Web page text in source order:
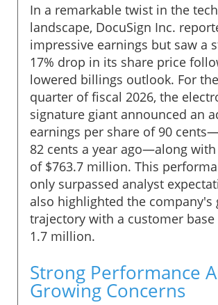
In a remarkable twist in the tech
landscape, DocuSign Inc.
impressive earnings but saw a
17% drop in its share price
lowered billings outlook. For
quarter of fiscal 2026, the
signature giant announced an
earnings per share of 90
82 cents a year ago—along
of $763.7 million. This
only surpassed analyst
also highlighted the company's
trajectory with a customer base
1.7 million.
Strong Performance
Growing Concerns